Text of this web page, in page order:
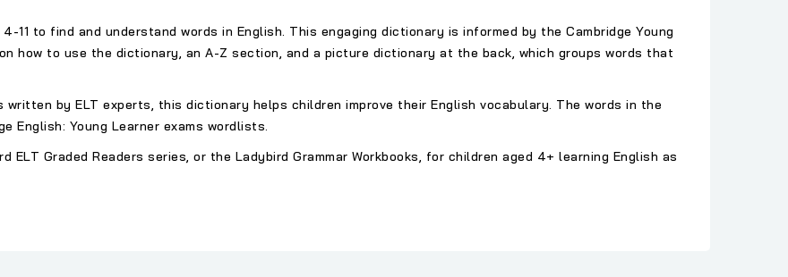
11 to find and understand words in English. This engaging dictionary is informed by the Cambridge Young
how to use the dictionary, an A-Z section, and a picture dictionary at the back, which groups words that
by ELT experts, this dictionary helps children improve their English vocabulary. The words in the
English: Young Learner exams wordlists.
Graded Readers series, or the Ladybird Grammar Workbooks, for children aged 4+ learning English as